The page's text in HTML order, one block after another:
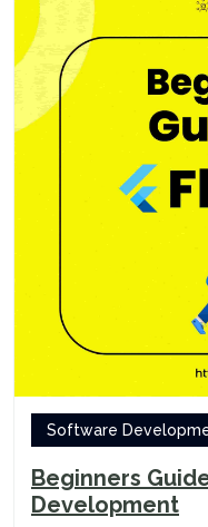
Software
Beginners
Development